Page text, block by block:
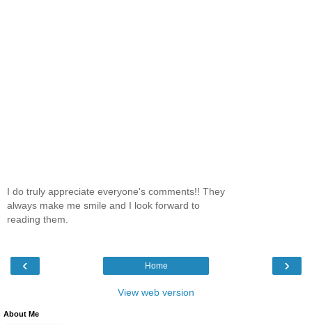
I do truly appreciate everyone's comments!! They
always make me smile and I look forward to
reading them.
‹ ›
Home
View web version
About Me